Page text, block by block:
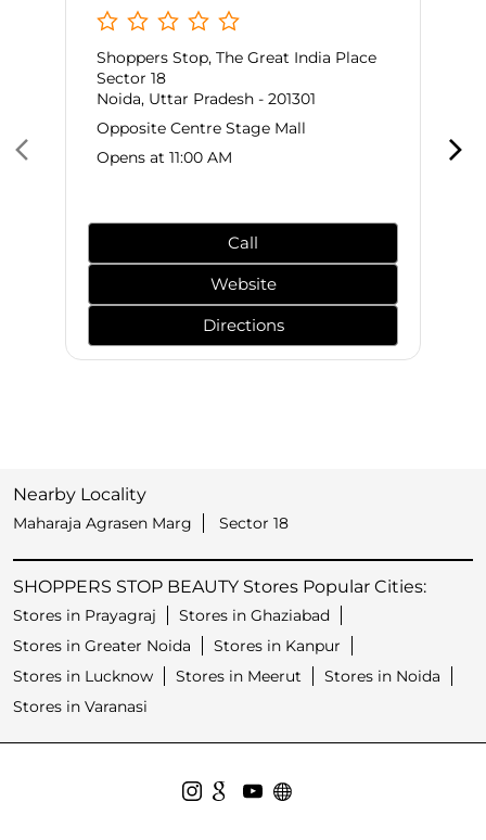
Shoppers Stop, The Great India Place
Sector 18
Noida, Uttar Pradesh - 201301
Opposite Centre Stage Mall
Opens at 11:00 AM
Call
Website
Directions
Nearby Locality
Maharaja Agrasen Marg Sector 18
SHOPPERS STOP BEAUTY Stores Popular Cities:
Stores in Prayagraj
Stores in Ghaziabad
Stores in Greater Noida
Stores in Kanpur
Stores in Lucknow
Stores in Meerut
Stores in Noida
Stores in Varanasi